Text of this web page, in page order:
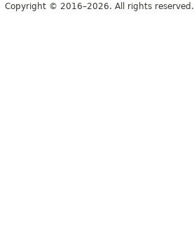
HELP
Copyright © 2016–2026. All rights reserved.